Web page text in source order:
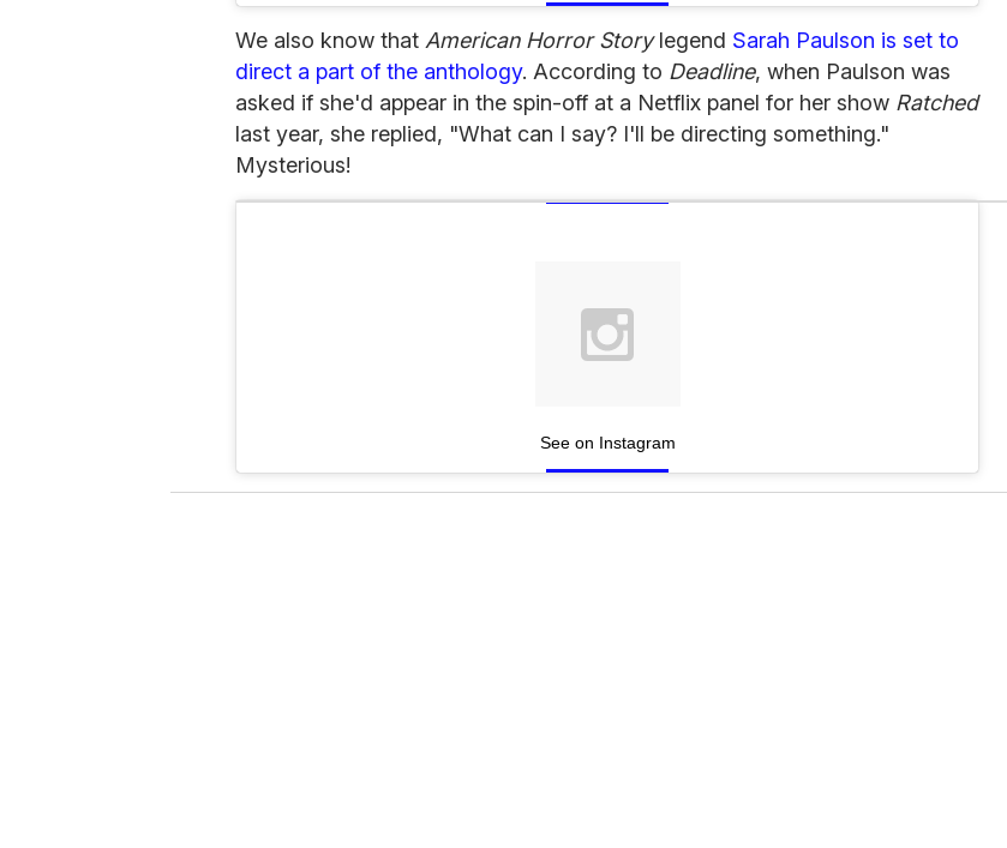
We also know that American Horror Storylegend Sarah Paulson is set to
direct a part of the anthology. According to Deadline, when Paulson was
asked if she'd appear in the spin-off at a Netflix panel for her show Ratched
last year, she replied, "What can I say? I'll be directing something."
Mysterious!
See on Instagram